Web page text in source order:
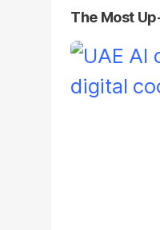
The Most